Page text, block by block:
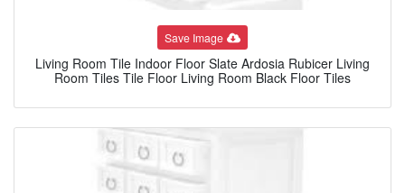
Save Image
Living Room Tile Indoor Floor Slate Ardosia Rubicer Living
Room Tiles Tile Floor Living Room Black Floor Tiles